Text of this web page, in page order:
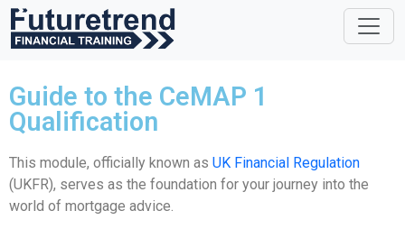
Guide to the CeMAP 1
Qualification
This module, officially known as UK Financial Regulation
(UKFR), serves as the foundation for your journey into the
world of mortgage advice.